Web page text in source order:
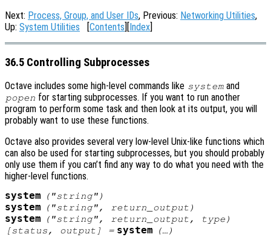
Next: Process, Group, and User IDs, Previous: Networking Utilities,
Up: System Utilities [Contents][Index]
36.5 Controlling Subprocesses
Octave includes some high-level commands like system and
popen for starting subprocesses. If you want to run another
program to perform some task and then look at its output, you will
probably want to use these functions.
Octave also provides several very low-level Unix-like functions which
can also be used for starting subprocesses, but you should probably
only use them if you can’t find any way to do what you need with the
higher-level functions.
system ("string")
system ("string", return_output )
system ("string", return_output, type )
[status, output ] = system (…)